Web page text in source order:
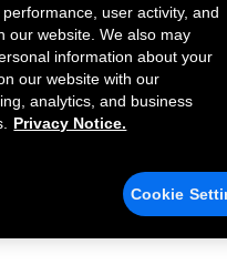
user activity, and
our website. We also may
information about your
our website with our
analytics, and business
Privacy Notice.
Cookie